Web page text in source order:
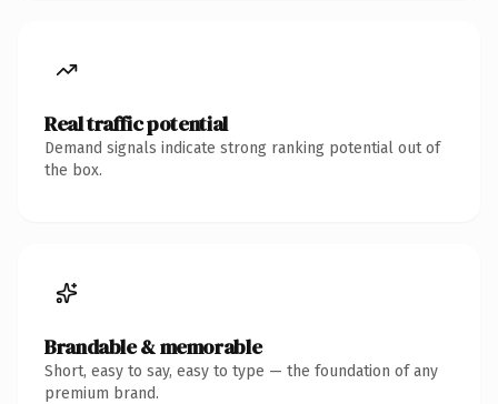
Real traffic potential
Demand signals indicate strong ranking potential out of
the box.
Brandable & memorable
Short, easy to say, easy to type — the foundation of any
premium brand.